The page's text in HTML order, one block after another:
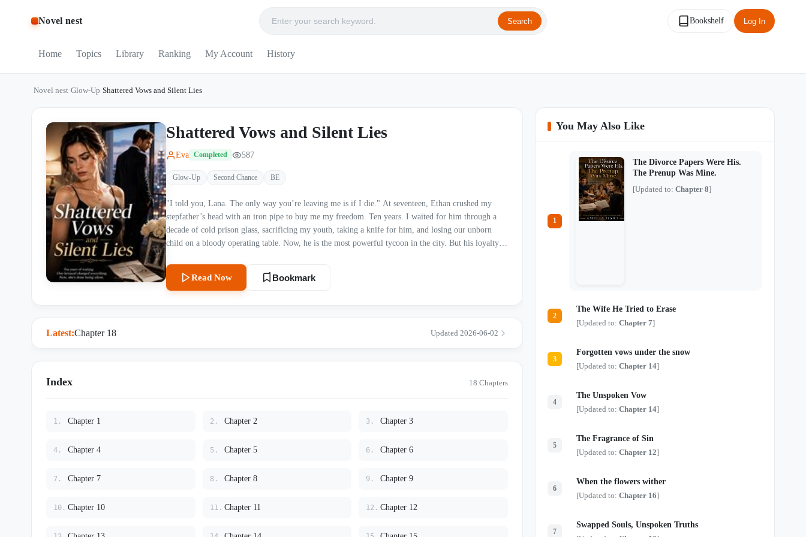
Novel nest Search Bookshelf Log In
Home Topics Library Ranking My Account History
Novel nest Glow-Up Shattered Vows and Silent Lies
Shattered Vows and Silent Lies
Eva Completed 587
Glow-Up Second Chance BE
"I told you, Lana. The only way you’re leaving me is if I die." At seventeen, Ethan crushed my
stepfather’s head with an iron pipe to buy me my freedom. Ten years. I waited for him through a
decade of cold prison glass, sacrificing my youth, taking a knife for him, and losing our unborn
child on a bloody operating table. Now, he is the most powerful tycoon in the city. But his loyalty
an ultrasound photo from a twenty-three-year-old girl. On his ring finger, our wedding band glared
back at me—the ultimate mockery of my ten years of devotion…
Read Now Bookmark
Latest:Chapter 18 Updated 2026-06-02
Index 18 Chapters
1. Chapter 1 2. Chapter 2 3. Chapter 3
4. Chapter 4 5. Chapter 5 6. Chapter 6
7. Chapter 7 8. Chapter 8 9. Chapter 9
10. Chapter 10 11. Chapter 11 12. Chapter 12
You May Also Like
1
The Divorce Papers Were His.
The Prenup Was Mine.
[Updated to: Chapter 8]
2
The Wife He Tried to Erase
[Updated to: Chapter 7]
3
Forgotten vows under the snow
[Updated to: Chapter 14]
4
The Unspoken Vow
[Updated to: Chapter 14]
5
The Fragrance of Sin
[Updated to: Chapter 12]
6
When the flowers wither
[Updated to: Chapter 16]
7
Swapped Souls, Unspoken Truths